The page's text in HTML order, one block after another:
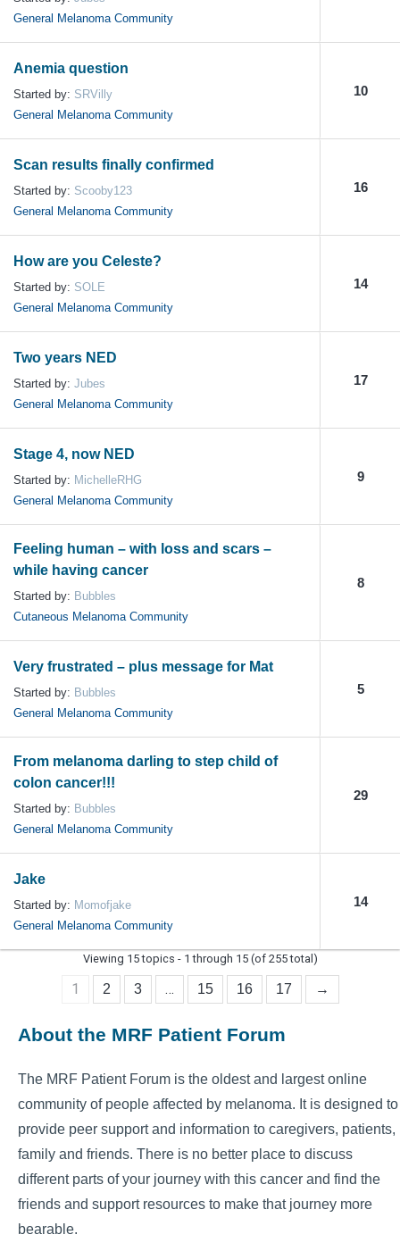
General Melanoma Community
Anemia question
Started by: SRVilly
General Melanoma Community
10
Scan results finally confirmed
Started by: Scooby123
General Melanoma Community
16
How are you Celeste?
Started by: SOLE
General Melanoma Community
14
Two years NED
Started by: Jubes
General Melanoma Community
17
Stage 4, now NED
Started by: MichelleRHG
General Melanoma Community
9
Feeling human – with loss and scars –
while having cancer
Started by: Bubbles
Cutaneous Melanoma Community
8
Very frustrated – plus message for Mat
Started by: Bubbles
General Melanoma Community
5
From melanoma darling to step child of
colon cancer!!!
Started by: Bubbles
General Melanoma Community
29
Jake
Started by: Momofjake
General Melanoma Community
14
Viewing 15 topics - 1 through 15 (of 255 total)
1 2 3 … 15 16 17 →
About the MRF Patient Forum
The MRF Patient Forum is the oldest and largest online
community of people affected by melanoma. It is designed to
provide peer support and information to caregivers, patients,
family and friends. There is no better place to discuss
different parts of your journey with this cancer and find the
friends and support resources to make that journey more
bearable.